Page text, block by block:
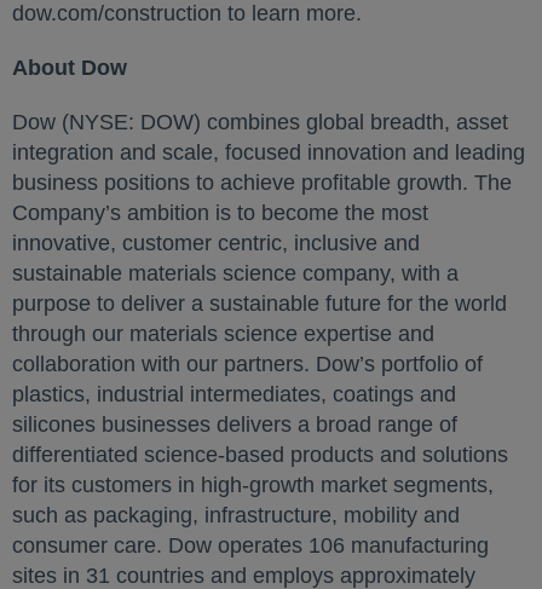
dow.com/construction to learn more.
About Dow
Dow (NYSE: DOW) combines global breadth, asset
integration and scale, focused innovation and leading
business positions to achieve profitable growth. The
Company’s ambition is to become the most
innovative, customer centric, inclusive and
sustainable materials science company, with a
purpose to deliver a sustainable future for the world
through our materials science expertise and
collaboration with our partners. Dow’s portfolio of
plastics, industrial intermediates, coatings and
silicones businesses delivers a broad range of
differentiated science-based products and solutions
for its customers in high-growth market segments,
such as packaging, infrastructure, mobility and
consumer care. Dow operates 106 manufacturing
sites in 31 countries and employs approximately